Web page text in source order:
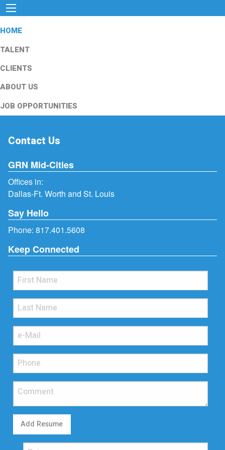
HOME
TALENT
CLIENTS
ABOUT US
JOB OPPORTUNITIES
Contact Us
GRN Mid-Cities
Offices in:
Dallas-Ft. Worth and St. Louis
Say Hello
Phone: 817.401.5608
Keep Connected
Add Resume